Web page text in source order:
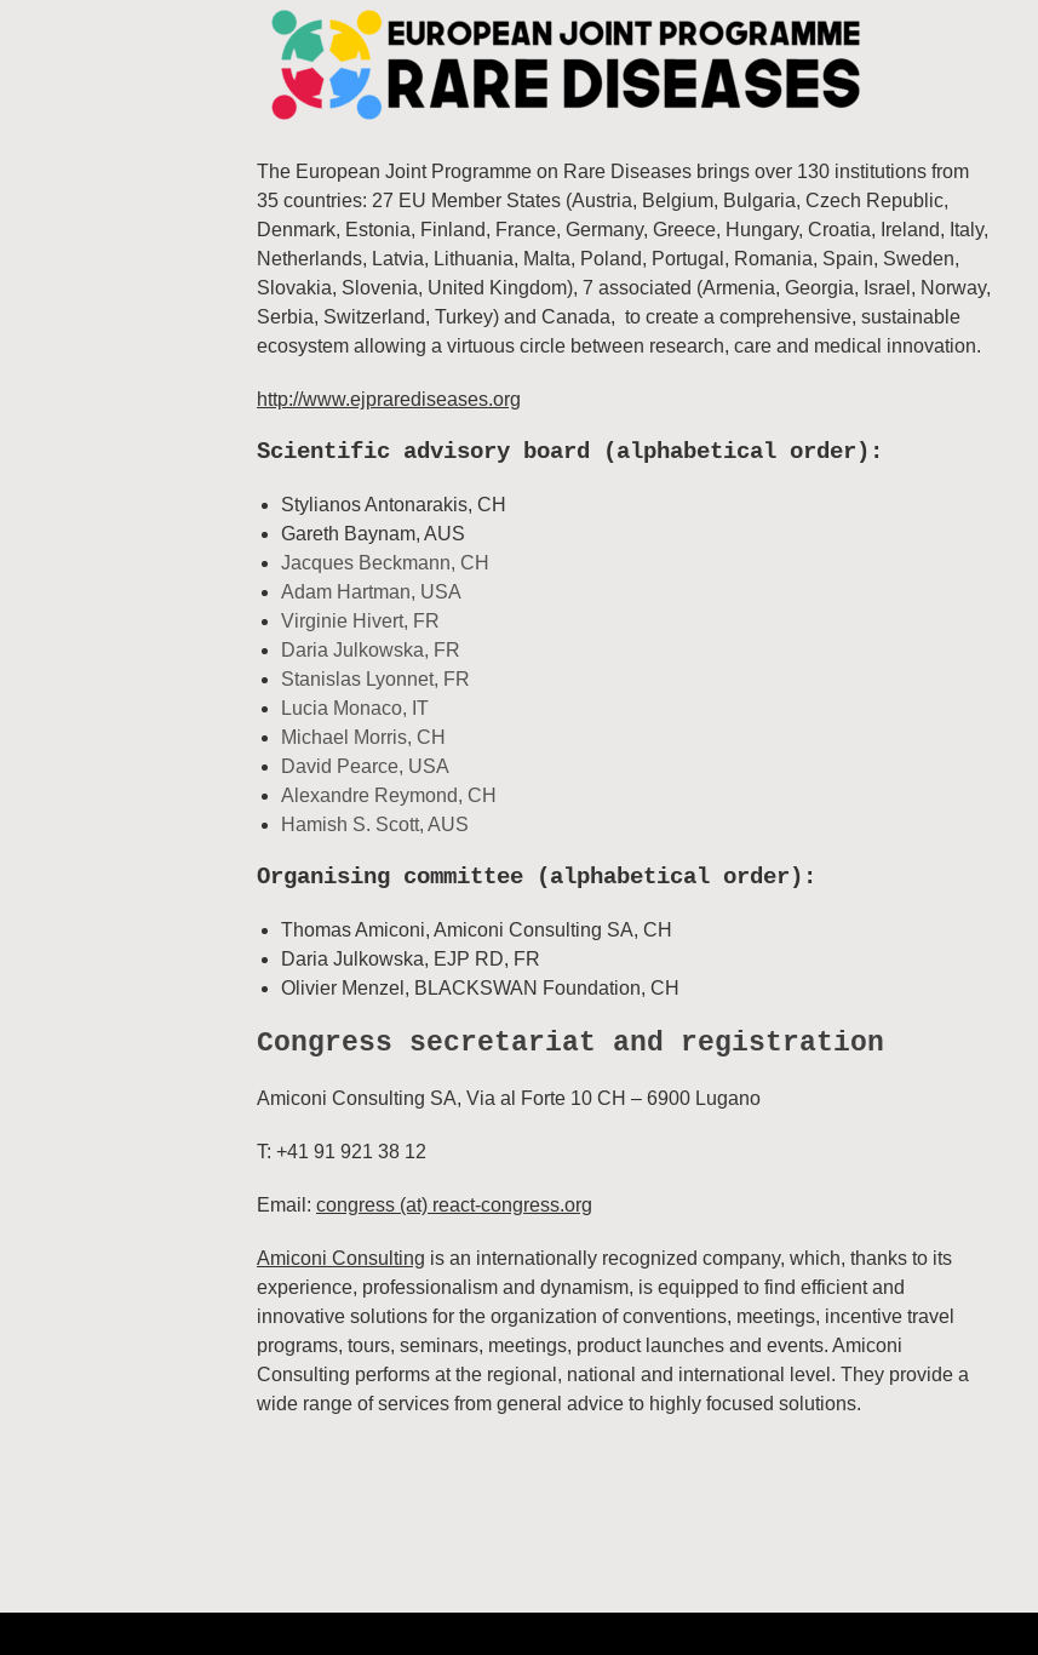
The European Joint Programme on Rare Diseases brings over 130 institutions from
35 countries: 27 EU Member States (Austria, Belgium, Bulgaria, Czech Republic,
Denmark, Estonia, Finland, France, Germany, Greece, Hungary, Croatia, Ireland, Italy,
Netherlands, Latvia, Lithuania, Malta, Poland, Portugal, Romania, Spain, Sweden,
Slovakia, Slovenia, United Kingdom), 7 associated (Armenia, Georgia, Israel, Norway,
Serbia, Switzerland, Turkey) and Canada, to create a comprehensive, sustainable
ecosystem allowing a virtuous circle between research, care and medical innovation.
http://www.ejprarediseases.org
Scientific advisory board (alphabetical order):
Stylianos Antonarakis, CH
Gareth Baynam, AUS
Jacques Beckmann, CH
Adam Hartman, USA
Virginie Hivert, FR
Daria Julkowska, FR
Stanislas Lyonnet, FR
Lucia Monaco, IT
Michael Morris, CH
David Pearce, USA
Alexandre Reymond, CH
Hamish S. Scott, AUS
Organising committee (alphabetical order):
Thomas Amiconi, Amiconi Consulting SA, CH
Daria Julkowska, EJP RD, FR
Olivier Menzel, BLACKSWAN Foundation, CH
Congress secretariat and registration
Amiconi Consulting SA, Via al Forte 10 CH – 6900 Lugano
T: +41 91 921 38 12
Email: congress (at) react-congress.org
Amiconi Consulting is an internationally recognized company, which, thanks to its
experience, professionalism and dynamism, is equipped to find efficient and
innovative solutions for the organization of conventions, meetings, incentive travel
programs, tours, seminars, meetings, product launches and events. Amiconi
Consulting performs at the regional, national and international level. They provide a
wide range of services from general advice to highly focused solutions.